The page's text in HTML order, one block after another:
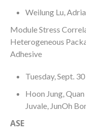
Weilung Lu,
Module Stress
Heterogeneous
Adhesive
Tuesday, Sept.
Hoon Jung,
Juvale, JunOh
ASE